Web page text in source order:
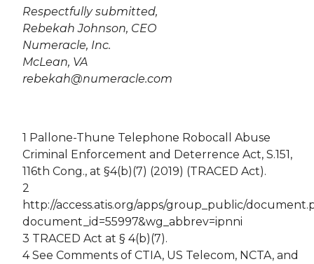
Respectfully submitted,
Rebekah Johnson, CEO
Numeracle, Inc.
McLean, VA
rebekah@numeracle.com
1 Pallone-Thune Telephone Robocall Abuse
Criminal Enforcement and Deterrence Act, S.151,
116th Cong., at §4(b)(7) (2019) (TRACED Act).
2
http://access.atis.org/apps/group_public/
document_id=55997&wg_abbrev=ipnni
3 TRACED Act at § 4(b)(7).
4 See Comments of CTIA, US Telecom, NCTA, and